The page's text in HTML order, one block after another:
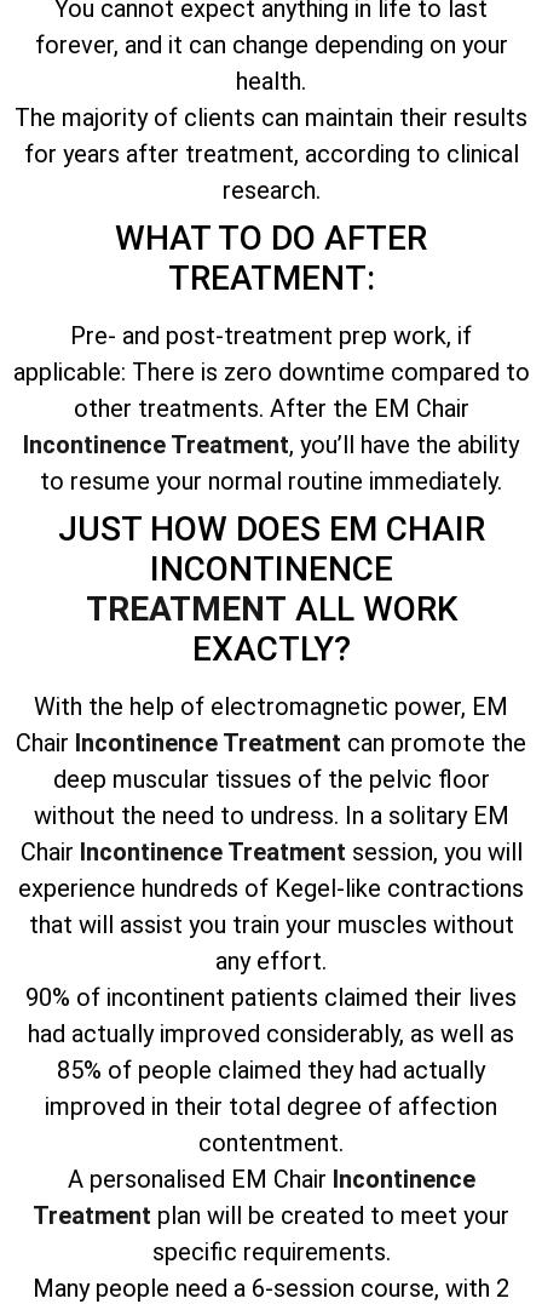
You cannot expect anything in life to last
forever, and it can change depending on your
health.
The majority of clients can maintain their results
for years after treatment, according to clinical
research.
WHAT TO DO AFTER
TREATMENT:
Pre- and post-treatment prep work, if
applicable: There is zero downtime compared to
other treatments. After the EM Chair
Incontinence Treatment, you’ll have the ability
to resume your normal routine immediately.
JUST HOW DOES EM CHAIR
INCONTINENCE
TREATMENT ALL WORK
EXACTLY?
With the help of electromagnetic power, EM
Chair Incontinence Treatment can promote the
deep muscular tissues of the pelvic floor
without the need to undress. In a solitary EM
Chair Incontinence Treatment session, you will
experience hundreds of Kegel-like contractions
that will assist you train your muscles without
any effort.
90% of incontinent patients claimed their lives
had actually improved considerably, as well as
85% of people claimed they had actually
improved in their total degree of affection
contentment.
A personalised EM Chair Incontinence
Treatment plan will be created to meet your
specific requirements.
Many people need a 6-session course, with 2